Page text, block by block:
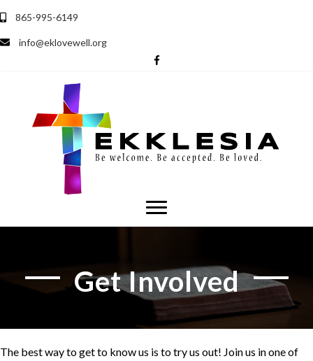
865-995-6149
info@eklovewell.org
Get Involved
The best way to get to know us is to try us out! Join us in one of